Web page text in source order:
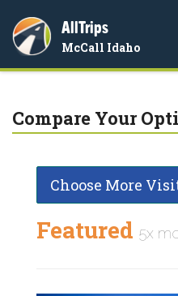
AllTrips
McCall Idaho
Compare Your
Choose More
Featured 5x